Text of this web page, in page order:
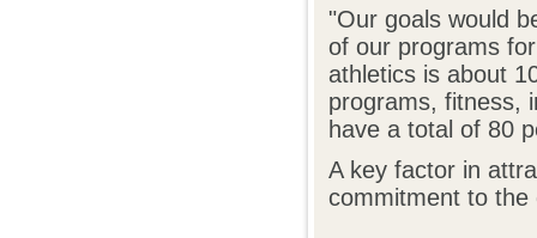
"Our goals would
of our programs
athletics is about
programs, fitness,
have a total of 80
A key factor in
commitment to the